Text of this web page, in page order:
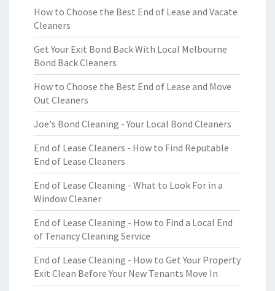
How to Choose the Best End of Lease and Vacate
Cleaners
Get Your Exit Bond Back With Local Melbourne
Bond Back Cleaners
How to Choose the Best End of Lease and Move
Out Cleaners
Joe's Bond Cleaning - Your Local Bond Cleaners
End of Lease Cleaners - How to Find Reputable
End of Lease Cleaners
End of Lease Cleaning - What to Look For in a
Window Cleaner
End of Lease Cleaning - How to Find a Local End
of Tenancy Cleaning Service
End of Lease Cleaning - How to Get Your Property
Exit Clean Before Your New Tenants Move In